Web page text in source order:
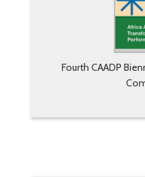
Fourth CAADP